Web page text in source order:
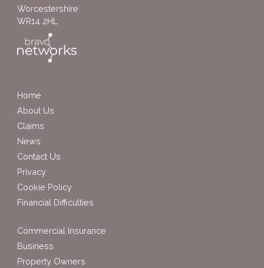
Worcestershire
WR14 2HL
Home
About Us
Claims
News
Contact Us
Privacy
Cookie Policy
Financial Difficulties
Commercial Insurance
Business
Property Owners